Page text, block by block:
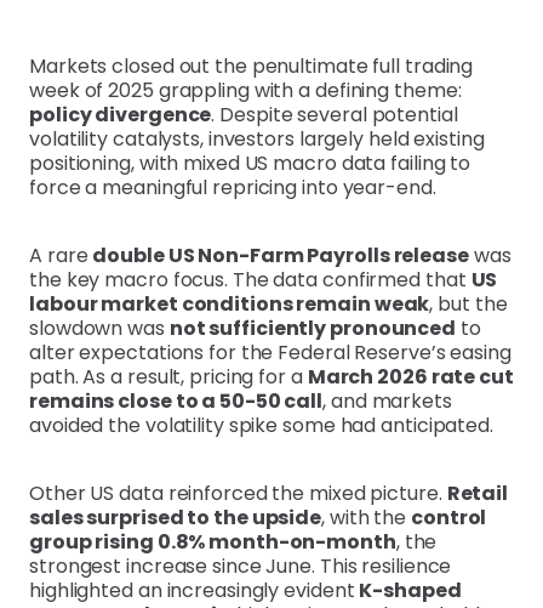
Markets closed out the penultimate full trading
week of 2025 grappling with a defining theme:
policy divergence. Despite several potential
volatility catalysts, investors largely held existing
positioning, with mixed US macro data failing to
force a meaningful repricing into year-end.
A rare double US Non-Farm Payrolls releasewas
the key macro focus. The data confirmed that US
labour market conditions remain weak, but the
slowdown was not sufficiently pronounced to
alter expectations for the Federal Reserve’s easing
path. As a result, pricing for a March 2026 rate cut
remains close to a 50-50 call, and markets
avoided the volatility spike some had anticipated.
Other US data reinforced the mixed picture. Retail
sales surprised to the upside, with the control
group rising 0.8% month-on-month, the
strongest increase since June. This resilience
highlighted an increasingly evident K-shaped